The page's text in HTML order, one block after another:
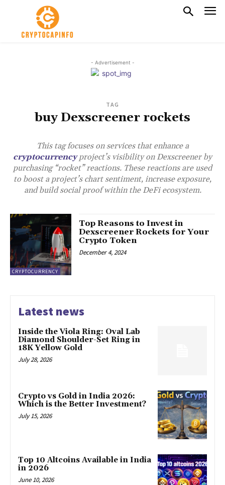
- Advertisement -
TAG
buy Dexscreener rockets
This tag focuses on services that enhance a
cryptocurrency project’s visibility on Dexscreener by
purchasing “rocket” reactions. These reactions are used
to boost a project’s chart sentiment, increase exposure,
and build social proof within the DeFi ecosystem.
CRYPTOCURRENCY
Top Reasons to Invest in
Dexscreener Rockets for Your
Crypto Token
December 4, 2024
Latest news
Inside the Viola Ring: Oval Lab
Diamond Shoulder-Set Ring in
18K Yellow Gold
July 28, 2026
Crypto vs Gold in India 2026:
Which is the Better Investment?
July 15, 2026
Top 10 Altcoins Available in India
in 2026
June 10, 2026